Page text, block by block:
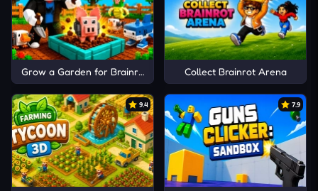
Grow a Garden for Brainrots Collect Brainrot Arena
9.4 7.9